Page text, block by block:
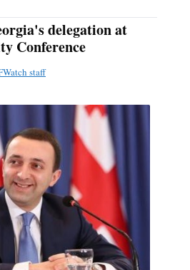
delegation at
Conference
staff